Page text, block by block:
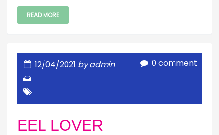
READ MORE
12/04/2021 by admin 0 comment
EEL LOVER